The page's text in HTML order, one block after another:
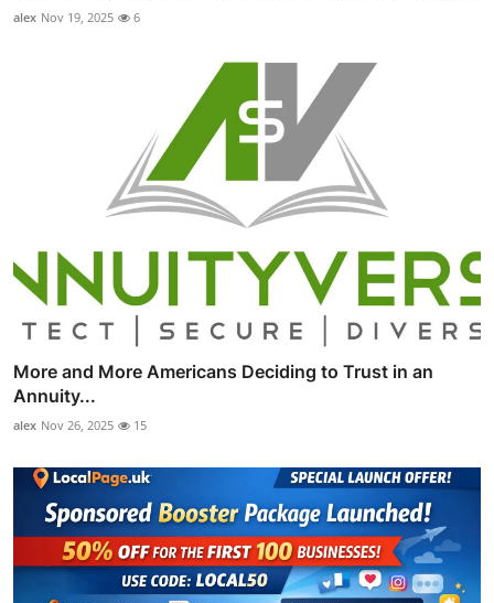
alex Nov 19, 2025 6
More and More Americans Deciding to Trust in an
Annuity...
alex Nov 26, 2025 15